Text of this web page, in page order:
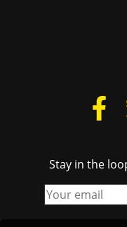
Stay in the